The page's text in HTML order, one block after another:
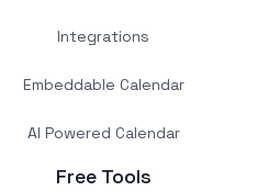
Integrations
Embeddable Calendar
AI Powered Calendar
Free Tools